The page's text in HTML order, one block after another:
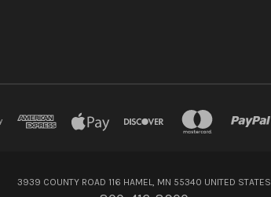
3939 COUNTY ROAD 116 HAMEL, MN 55340 UNITED STATES